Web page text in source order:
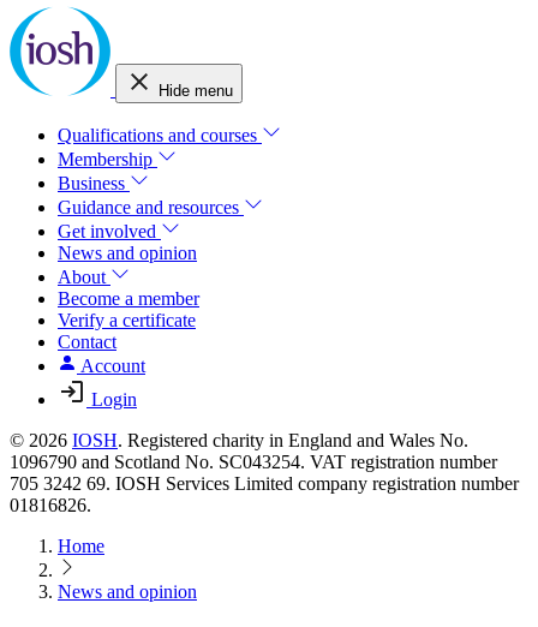
Hide menu
Qualifications and courses
Membership
Business
Guidance and resources
Get involved
News and opinion
About
Become a member
Verify a certificate
Contact
Account
Login
© 2026 IOSH. Registered charity in England and Wales No.
1096790 and Scotland No. SC043254. VAT registration number
705 3242 69. IOSH Services Limited company registration number
01816826.
Home
News and opinion